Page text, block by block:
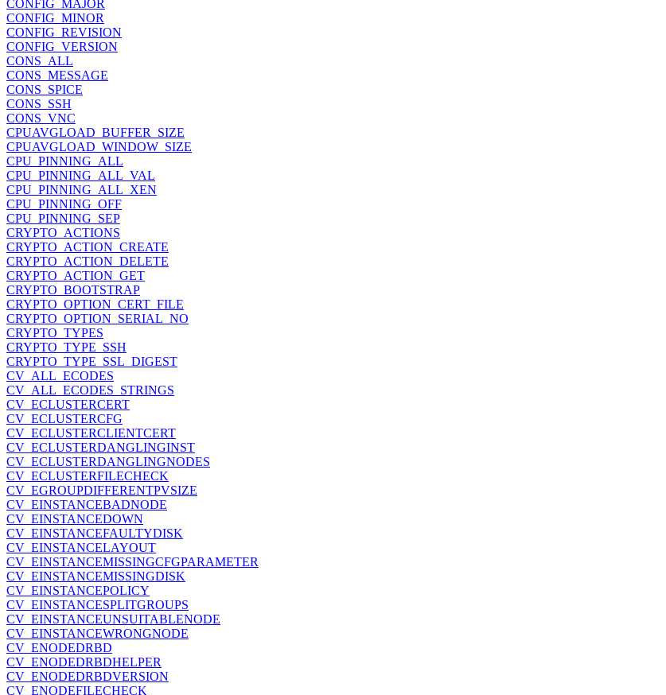
CONFIG_MAJOR
CONFIG_MINOR
CONFIG_REVISION
CONFIG_VERSION
CONS_ALL
CONS_MESSAGE
CONS_SPICE
CONS_SSH
CONS_VNC
CPUAVGLOAD_BUFFER_SIZE
CPUAVGLOAD_WINDOW_SIZE
CPU_PINNING_ALL
CPU_PINNING_ALL_VAL
CPU_PINNING_ALL_XEN
CPU_PINNING_OFF
CPU_PINNING_SEP
CRYPTO_ACTIONS
CRYPTO_ACTION_CREATE
CRYPTO_ACTION_DELETE
CRYPTO_ACTION_GET
CRYPTO_BOOTSTRAP
CRYPTO_OPTION_CERT_FILE
CRYPTO_OPTION_SERIAL_NO
CRYPTO_TYPES
CRYPTO_TYPE_SSH
CRYPTO_TYPE_SSL_DIGEST
CV_ALL_ECODES
CV_ALL_ECODES_STRINGS
CV_ECLUSTERCERT
CV_ECLUSTERCFG
CV_ECLUSTERCLIENTCERT
CV_ECLUSTERDANGLINGINST
CV_ECLUSTERDANGLINGNODES
CV_ECLUSTERFILECHECK
CV_EGROUPDIFFERENTPVSIZE
CV_EINSTANCEBADNODE
CV_EINSTANCEDOWN
CV_EINSTANCEFAULTYDISK
CV_EINSTANCELAYOUT
CV_EINSTANCEMISSINGCFGPARAMETER
CV_EINSTANCEMISSINGDISK
CV_EINSTANCEPOLICY
CV_EINSTANCESPLITGROUPS
CV_EINSTANCEUNSUITABLENODE
CV_EINSTANCEWRONGNODE
CV_ENODEDRBD
CV_ENODEDRBDHELPER
CV_ENODEDRBDVERSION
CV_ENODEFILECHECK